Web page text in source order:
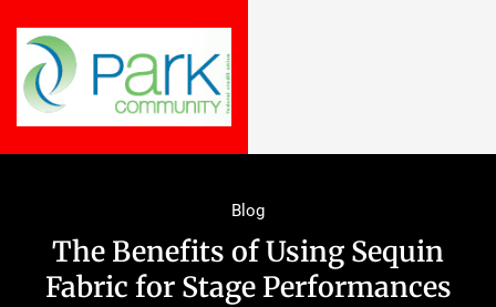
Blog
The Benefits of Using Sequin
Fabric for Stage Performances